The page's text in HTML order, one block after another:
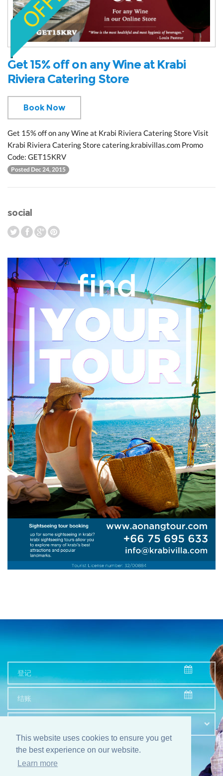
This website uses cookies to ensure you get
the best experience on our website.
Learn more
Get 15% off on any Wine at Krabi
Riviera Catering Store
Book Now
Get 15% off on any Wine at Krabi Riviera Catering Store Visit
Krabi Riviera Catering Store catering.krabivillas.com Promo
Code: GET15KRV
Posted Dec 24, 2015
social
检索